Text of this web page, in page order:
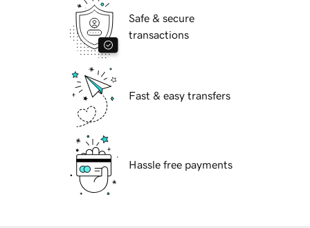
Safe & secure
transactions
Fast & easy transfers
Hassle free payments